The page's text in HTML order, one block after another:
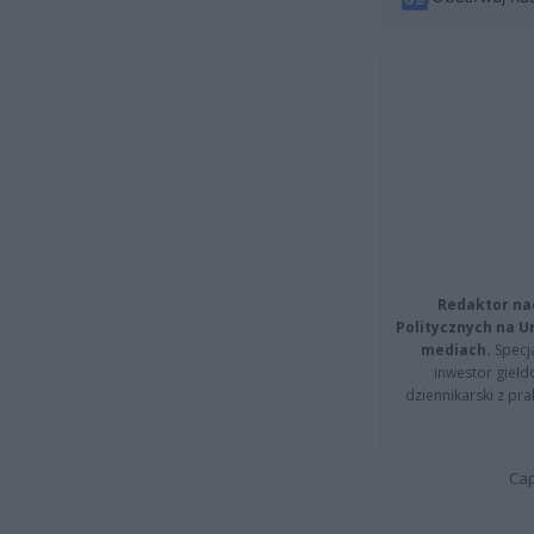
Redaktor
Politycznych na
mediach.
inwestor
dziennikarski z